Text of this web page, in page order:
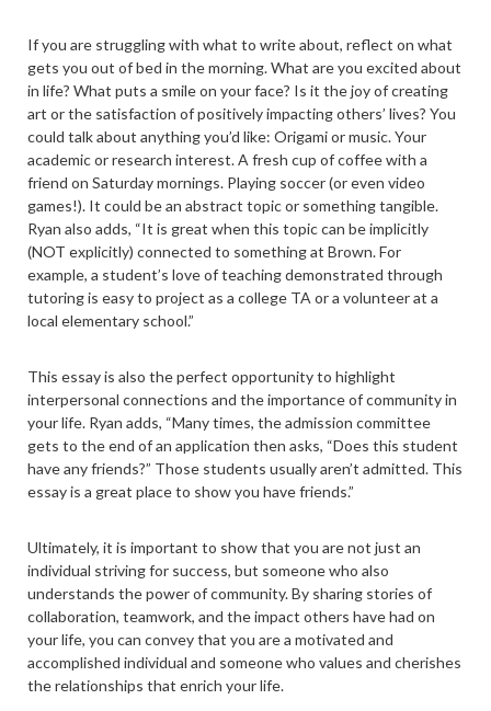
If you are struggling with what to write about, reflect on what
gets you out of bed in the morning. What are you excited about
in life? What puts a smile on your face? Is it the joy of creating
art or the satisfaction of positively impacting others’ lives? You
could talk about anything you’d like: Origami or music. Your
academic or research interest. A fresh cup of coffee with a
friend on Saturday mornings. Playing soccer (or even video
games!). It could be an abstract topic or something tangible.
Ryan also adds, “It is great when this topic can be implicitly
(NOT explicitly) connected to something at Brown. For
example, a student’s love of teaching demonstrated through
tutoring is easy to project as a college TA or a volunteer at a
local elementary school.”
This essay is also the perfect opportunity to highlight
interpersonal connections and the importance of community in
your life. Ryan adds, “Many times, the admission committee
gets to the end of an application then asks, “Does this student
have any friends?” Those students usually aren’t admitted. This
essay is a great place to show you have friends.”
Ultimately, it is important to show that you are not just an
individual striving for success, but someone who also
understands the power of community. By sharing stories of
collaboration, teamwork, and the impact others have had on
your life, you can convey that you are a motivated and
accomplished individual and someone who values and cherishes
the relationships that enrich your life.